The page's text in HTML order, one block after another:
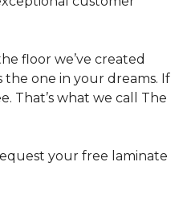
floor we’ve created
one in your dreams. If
That’s what we call The
your free laminate